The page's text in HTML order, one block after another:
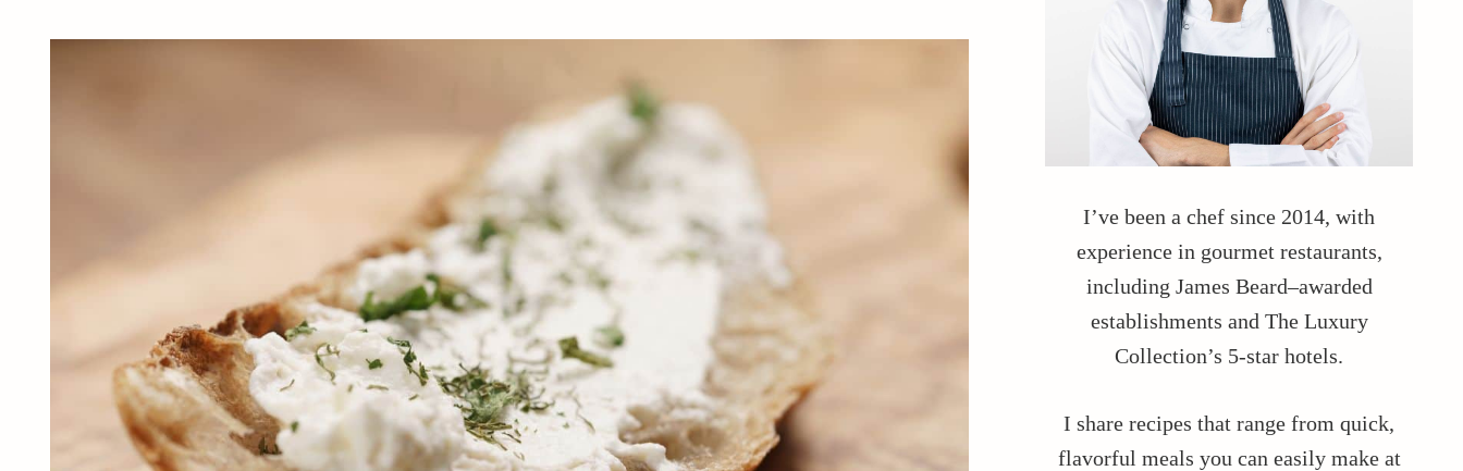
I’ve been a chef since 2014, with
experience in gourmet restaurants,
including James Beard–awarded
establishments and The Luxury
Collection’s 5-star hotels.
I share recipes that range from quick,
flavorful meals you can easily make at